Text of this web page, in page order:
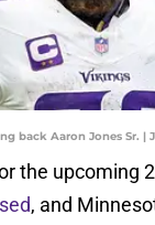
back Aaron Jones Sr. |
the upcoming
, and